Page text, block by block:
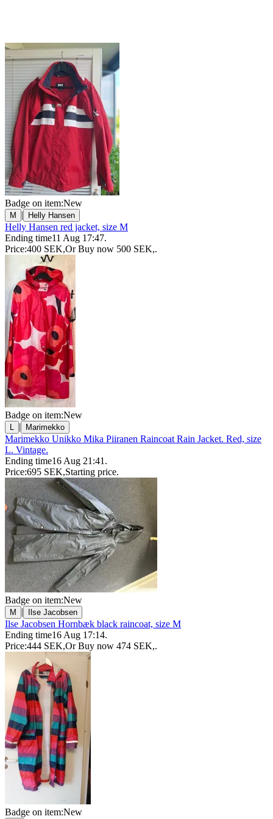
Badge on item:New
M | Helly Hansen
Helly Hansen red jacket, size M
Ending time11 Aug 17:47.
Price:400 SEK,Or Buy now 500 SEK,.
Badge on item:New
L | Marimekko
Marimekko Unikko Mika Piiranen Raincoat Rain Jacket. Red, size
L. Vintage.
Ending time16 Aug 21:41 .
Price:695 SEK,Starting price.
Badge on item:New
M | Ilse Jacobsen
Ilse Jacobsen Hornbæk black raincoat, size M
Ending time16 Aug 17:14.
Price:444 SEK,Or Buy now 474 SEK,.
Badge on item:New